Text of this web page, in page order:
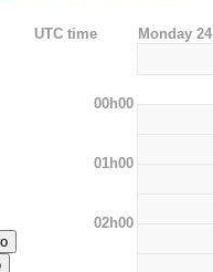
UTC time Monday 24
00h00
01h00
02h00